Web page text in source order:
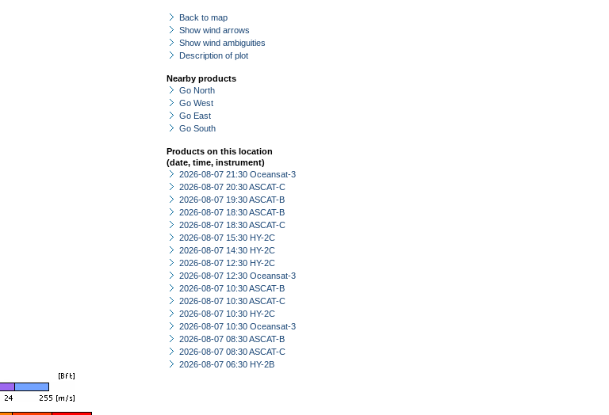
Back to map
Show wind arrows
Show wind ambiguities
Description of plot
Nearby products
Go North
Go West
Go East
Go South
Products on this location
(date, time, instrument)
2026-08-07 21:30 Oceansat-3
2026-08-07 20:30 ASCAT-C
2026-08-07 19:30 ASCAT-B
2026-08-07 18:30 ASCAT-B
2026-08-07 18:30 ASCAT-C
2026-08-07 15:30 HY-2C
2026-08-07 14:30 HY-2C
2026-08-07 12:30 HY-2C
2026-08-07 12:30 Oceansat-3
2026-08-07 10:30 ASCAT-B
2026-08-07 10:30 ASCAT-C
2026-08-07 10:30 HY-2C
2026-08-07 10:30 Oceansat-3
2026-08-07 08:30 ASCAT-B
2026-08-07 08:30 ASCAT-C
2026-08-07 06:30 HY-2B